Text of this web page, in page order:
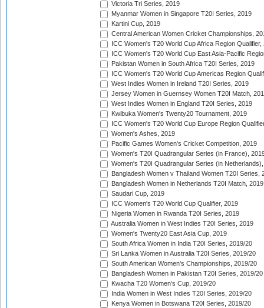
Victoria Tri Series, 2019
Myanmar Women in Singapore T20I Series, 2019
Kartini Cup, 2019
Central American Women Cricket Championships,
ICC Women's T20 World Cup Africa Region Qualifier,
ICC Women's T20 World Cup East Asia-Pacific
Pakistan Women in South Africa T20I Series, 2019
ICC Women's T20 World Cup Americas Region
West Indies Women in Ireland T20I Series, 2019
Jersey Women in Guernsey Women T20I Match,
West Indies Women in England T20I Series, 2019
Kwibuka Women's Twenty20 Tournament, 2019
ICC Women's T20 World Cup Europe Region
Women's Ashes, 2019
Pacific Games Women's Cricket Competition, 2019
Women's T20I Quadrangular Series (in France),
Women's T20I Quadrangular Series (in
Bangladesh Women v Thailand Women T20I Series,
Bangladesh Women in Netherlands T20I Match, 2019
Saudari Cup, 2019
ICC Women's T20 World Cup Qualifier, 2019
Nigeria Women in Rwanda T20I Series, 2019
Australia Women in West Indies T20I Series, 2019
Women's Twenty20 East Asia Cup, 2019
South Africa Women in India T20I Series, 2019/20
Sri Lanka Women in Australia T20I Series, 2019/20
South American Women's Championships, 2019/20
Bangladesh Women in Pakistan T20I Series, 2019/20
Kwacha T20 Women's Cup, 2019/20
India Women in West Indies T20I Series, 2019/20
Kenya Women in Botswana T20I Series, 2019/20